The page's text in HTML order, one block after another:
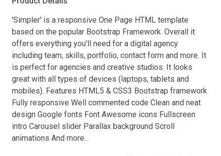
'Simpler' is a responsive One Page HTML template
based on the popular Bootstrap Framework. Overall it
offers everything you'll need for a digital agency
including team, skills, portfolio, contact form and more. It
is perfect for agencies and creative studios. It looks
great with all types of devices (laptops, tablets and
mobiles). Features HTML5 & CSS3 Bootstrap framework
Fully responsive Well commented code Clean and neat
design Google fonts Font Awesome icons Fullscreen
intro Carousel slider Parallax background Scroll
animations And more...